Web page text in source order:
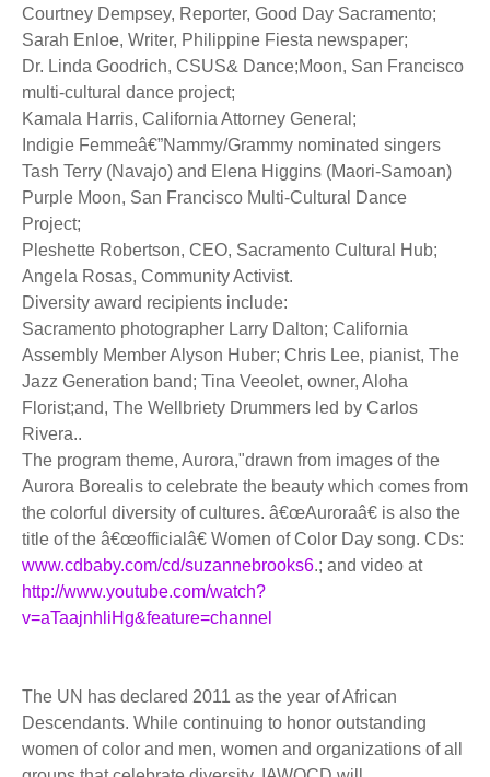
Courtney Dempsey, Reporter, Good Day Sacramento;
Sarah Enloe, Writer, Philippine Fiesta newspaper;
Dr. Linda Goodrich, CSUS& Dance;Moon, San Francisco
multi-cultural dance project;
Kamala Harris, California Attorney General;
Indigie Femmeâ€”Nammy/Grammy nominated singers
Tash Terry (Navajo) and Elena Higgins (Maori-Samoan)
Purple Moon, San Francisco Multi-Cultural Dance
Project;
Pleshette Robertson, CEO, Sacramento Cultural Hub;
Angela Rosas, Community Activist.
Diversity award recipients include:
Sacramento photographer Larry Dalton; California
Assembly Member Alyson Huber; Chris Lee, pianist, The
Jazz Generation band; Tina Veeolet, owner, Aloha
Florist;and, The Wellbriety Drummers led by Carlos
Rivera..
The program theme, Aurora,"drawn from images of the
Aurora Borealis to celebrate the beauty which comes from
the colorful diversity of cultures. â€œAuroraâ€ is also the
title of the â€œofficialâ€ Women of Color Day song. CDs:
www.cdbaby.com/cd/suzannebrooks6.; and video at
http://www.youtube.com/watch?
v=aTaajnhliHg&feature=channel
The UN has declared 2011 as the year of African
Descendants. While continuing to honor outstanding
women of color and men, women and organizations of all